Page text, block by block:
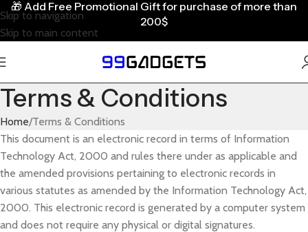
Skip to navigation
Skip to main content
Terms & Conditions
Home Terms & Conditions
This document is an electronic record in terms of Information
Technology Act, 2000 and rules there under as applicable and
the amended provisions pertaining to electronic records in
various statutes as amended by the Information Technology Act,
2000. This electronic record is generated by a computer system
and does not require any physical or digital signatures.
🎁 Add Free Promotional Gift for purchase of more than
200$